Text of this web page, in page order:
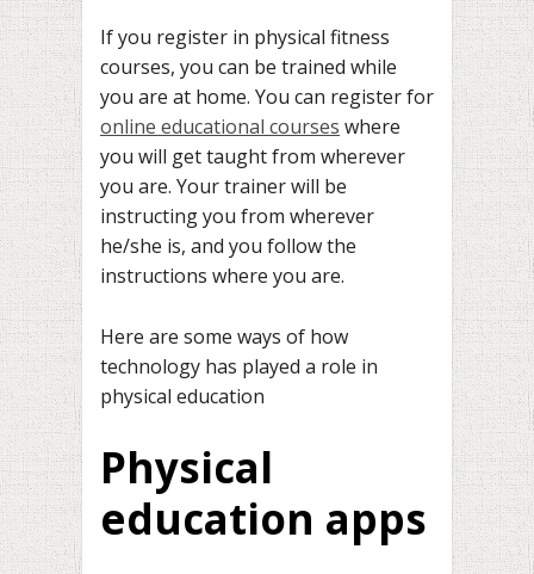
If you register in physical fitness
courses, you can be trained while
you are at home. You can register for
online educational courses where
you will get taught from wherever
you are. Your trainer will be
instructing you from wherever
he/she is, and you follow the
instructions where you are.
Here are some ways of how
technology has played a role in
physical education
Physical
education apps